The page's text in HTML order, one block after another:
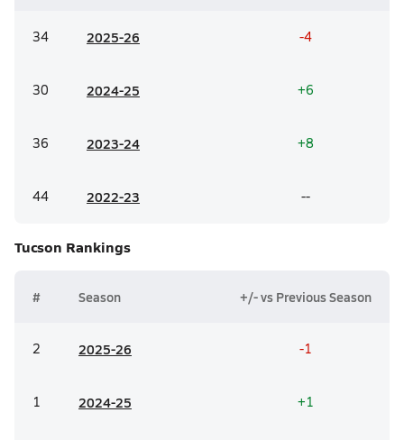
34 2025-26 -4
30 2024-25 +6
36 2023-24 +8
44 2022-23 --
Tucson Rankings
# Season +/- vs Previous Season
2 2025-26 -1
1 2024-25 +1